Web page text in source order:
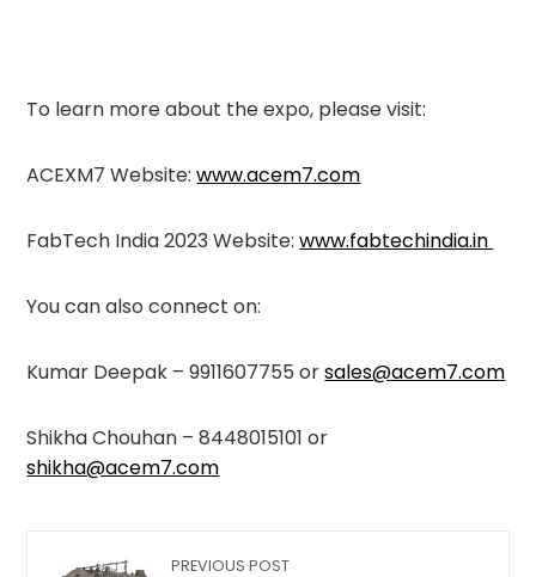
To learn more about the expo, please visit:
ACEXM7 Website:www.acem7.com
FabTech India 2023 Website:www.fabtechindia.in
You can also connect on:
Kumar Deepak – 9911607755 orsales@acem7.com
Shikha Chouhan – 8448015101 or
shikha@acem7.com
PREVIOUS POST